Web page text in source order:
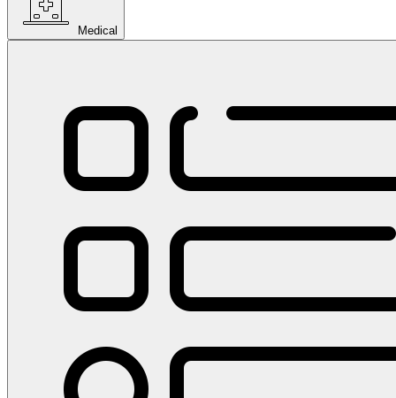
Medical